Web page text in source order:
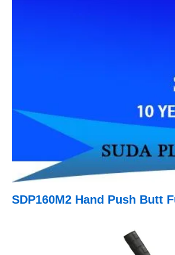
SDP160M2 Hand Push Butt